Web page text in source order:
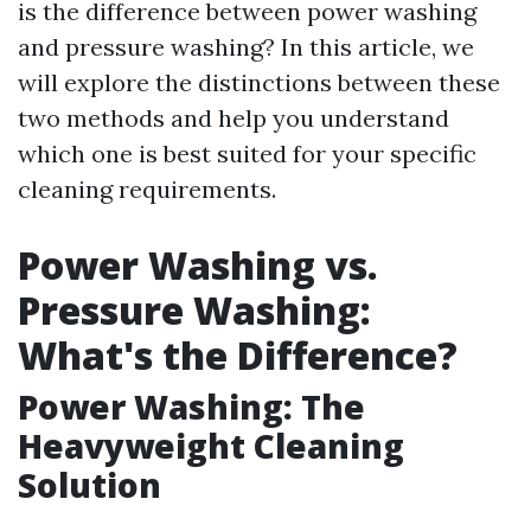
is the difference between power washing
and pressure washing? In this article, we
will explore the distinctions between these
two methods and help you understand
which one is best suited for your specific
cleaning requirements.
Power Washing vs.
Pressure Washing:
What's the Difference?
Power Washing: The
Heavyweight Cleaning
Solution